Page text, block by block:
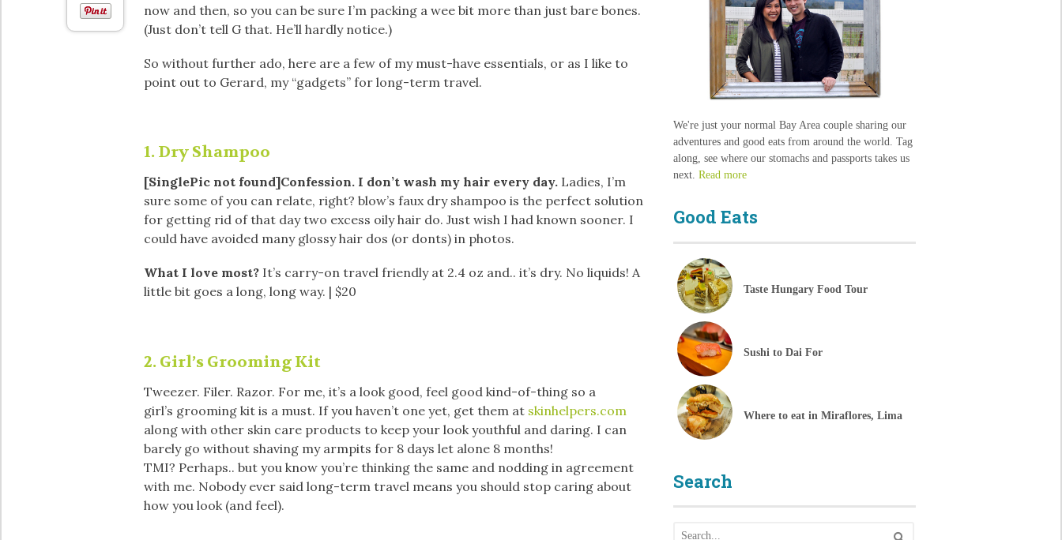
now and then, so you can be sure I’m packing a wee bit more than just bare bones.
(Just don’t tell G that. He’ll hardly notice.)
So without further ado, here are a few of my must-have essentials, or as I like to
point out to Gerard, my “gadgets” for long-term travel.
1. Dry Shampoo
[SinglePic not found]Confession. I don’t wash my hair every day. Ladies, I’m
sure some of you can relate, right? blow’s faux dry shampoo is the perfect solution
for getting rid of that day two excess oily hair do. Just wish I had known sooner. I
could have avoided many glossy hair dos (or donts) in photos.
What I love most? It’s carry-on travel friendly at 2.4 oz and.. it’s dry. No liquids! A
little bit goes a long, long way. | $20
2. Girl’s Grooming Kit
Tweezer. Filer. Razor. For me, it’s a look good, feel good kind-of-thing so a
girl’s grooming kit is a must. If you haven’t one yet, get them at skinhelpers.com
along with other skin care products to keep your look youthful and daring. I can
barely go without shaving my armpits for 8 days let alone 8 months!
TMI? Perhaps.. but you know you’re thinking the same and nodding in agreement
with me. Nobody ever said long-term travel means you should stop caring about
how you look (and feel).
We're just your normal Bay Area couple sharing our
adventures and good eats from around the world. Tag
along, see where our stomachs and passports takes us
next.Read more
Good Eats
Taste Hungary Food Tour
Sushi to Dai For
Where to eat in Miraflores, Lima
Search